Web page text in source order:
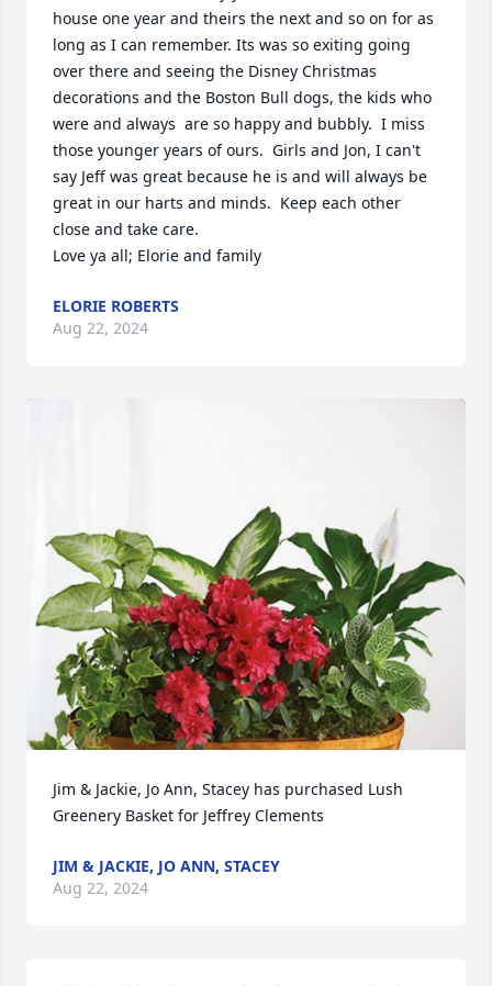
house one year and theirs the next and so on for as
long as I can remember. Its was so exiting going
over there and seeing the Disney Christmas
decorations and the Boston Bull dogs, the kids who
were and always  are so happy and bubbly.  I miss
those younger years of ours.  Girls and Jon, I can't
say Jeff was great because he is and will always be
great in our harts and minds.  Keep each other
close and take care.
Love ya all; Elorie and family
ELORIE ROBERTS
Aug 22, 2024
Jim & Jackie, Jo Ann, Stacey has purchased Lush
Greenery Basket for Jeffrey Clements
JIM & JACKIE, JO ANN, STACEY
Aug 22, 2024